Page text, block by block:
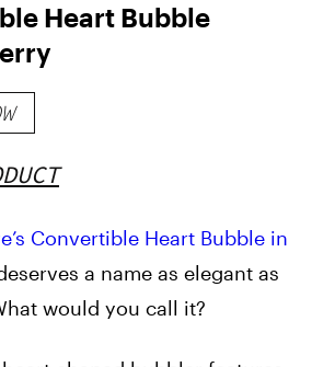
Heart Bubble
Convertible Heart Bubble in
a name as elegant as
would you call it?